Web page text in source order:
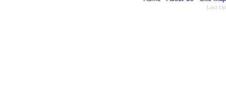
Last